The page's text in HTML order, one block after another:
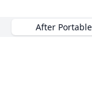
After Portable